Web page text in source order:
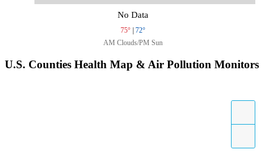
No Data
75° | 72°
AM Clouds/PM Sun
U.S. Counties Health Map & Air Pollution Monitors